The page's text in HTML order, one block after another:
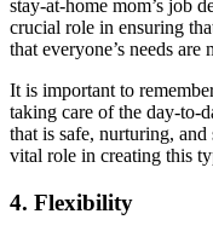
stay-at-home mom’s job
crucial role in ensuring
that everyone’s needs are
It is important to
taking care of the day-to-
that is safe, nurturing,
vital role in creating this
4. Flexibility